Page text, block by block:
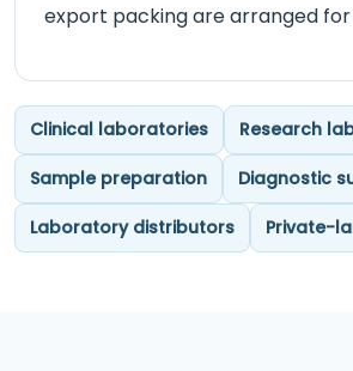
export packing are arranged
Clinical laboratories Research
Sample preparation Diagnostic
Laboratory distributors Private-